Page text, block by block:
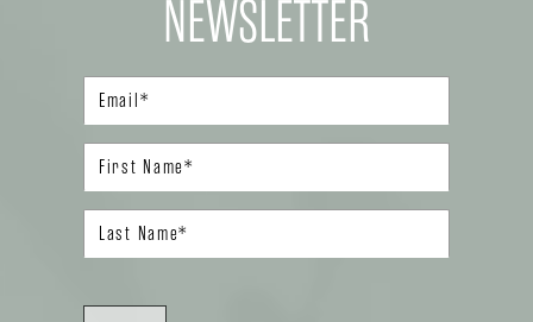
NEWSLETTER